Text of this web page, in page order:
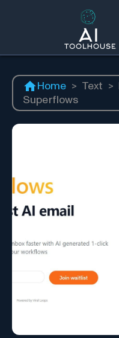
Home > Text >
Superflows